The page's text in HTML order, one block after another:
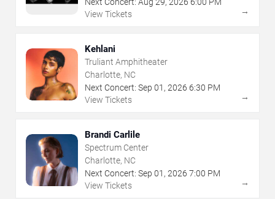
Next Concert: Aug 29, 2026 6:00 PM
View Tickets
→
Kehlani
Truliant Amphitheater
Charlotte, NC
Next Concert: Sep 01 , 2026 6:30 PM
View Tickets
→
Brandi Carlile
Spectrum Center
Charlotte, NC
Next Concert: Sep 01 , 2026 7:00 PM
View Tickets
→